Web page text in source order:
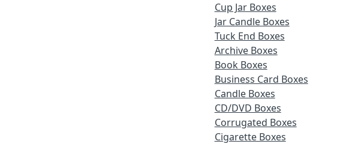
Cup Jar Boxes
Jar Candle Boxes
Tuck End Boxes
Archive Boxes
Book Boxes
Business Card Boxes
Candle Boxes
CD/DVD Boxes
Corrugated Boxes
Cigarette Boxes